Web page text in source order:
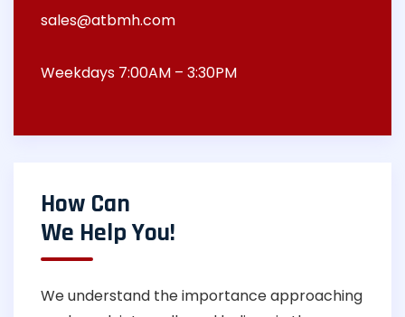
sales@atbmh.com
Weekdays 7:00AM – 3:30PM
How Can
We Help You!
We understand the importance approaching